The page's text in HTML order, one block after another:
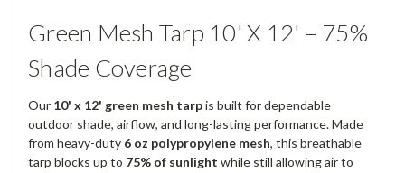
Green Mesh Tarp 10' X 12' – 75%
Shade Coverage
Our 10' x 12' green mesh tarpis built for dependable
outdoor shade, airflow, and long-lasting performance. Made
from heavy-duty 6 oz polypropylene mesh, this breathable
tarp blocks up to 75% of sunlight while still allowing air to